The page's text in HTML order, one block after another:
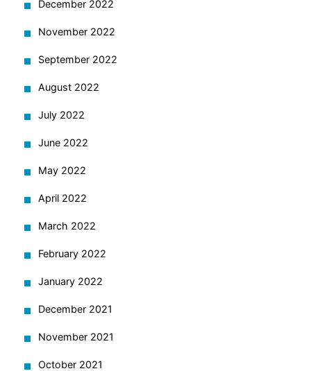
December 2022
November 2022
September 2022
August 2022
July 2022
June 2022
May 2022
April 2022
March 2022
February 2022
January 2022
December 2021
November 2021
October 2021